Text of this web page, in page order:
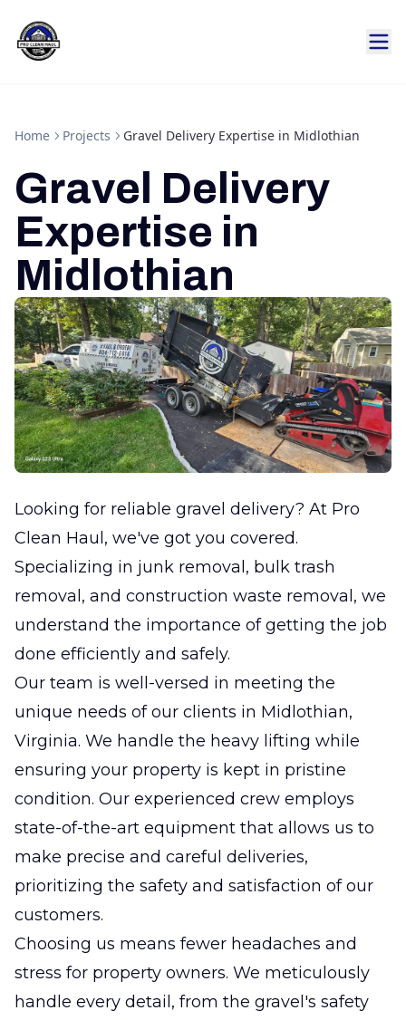
Home Projects Gravel Delivery Expertise in Midlothian
Gravel Delivery
Expertise in
Midlothian
Looking for reliable gravel delivery? At Pro
Clean Haul, we've got you covered.
Specializing in junk removal, bulk trash
removal, and construction waste removal, we
understand the importance of getting the job
done efficiently and safely.
Our team is well-versed in meeting the
unique needs of our clients in Midlothian,
Virginia. We handle the heavy lifting while
ensuring your property is kept in pristine
condition. Our experienced crew employs
state-of-the-art equipment that allows us to
make precise and careful deliveries,
prioritizing the safety and satisfaction of our
customers.
Choosing us means fewer headaches and
stress for property owners. We meticulously
handle every detail, from the gravel's safety